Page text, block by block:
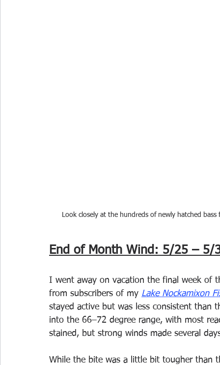
Look closely at the hundreds of newly hatched
End of Month Wind: 5/25 – 5/
I went away on vacation the final week
from subscribers of my Lake Nockamixon
stayed active but was less consistent than
into the 66–72 degree range, with most
stained, but strong winds made several
While the bite was a little bit tougher than